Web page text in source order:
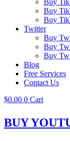
Buy
Buy
Buy
Twitter
Buy
Buy
Buy
Blog
Free Services
Contact Us
$0.00 0 Cart
BUY